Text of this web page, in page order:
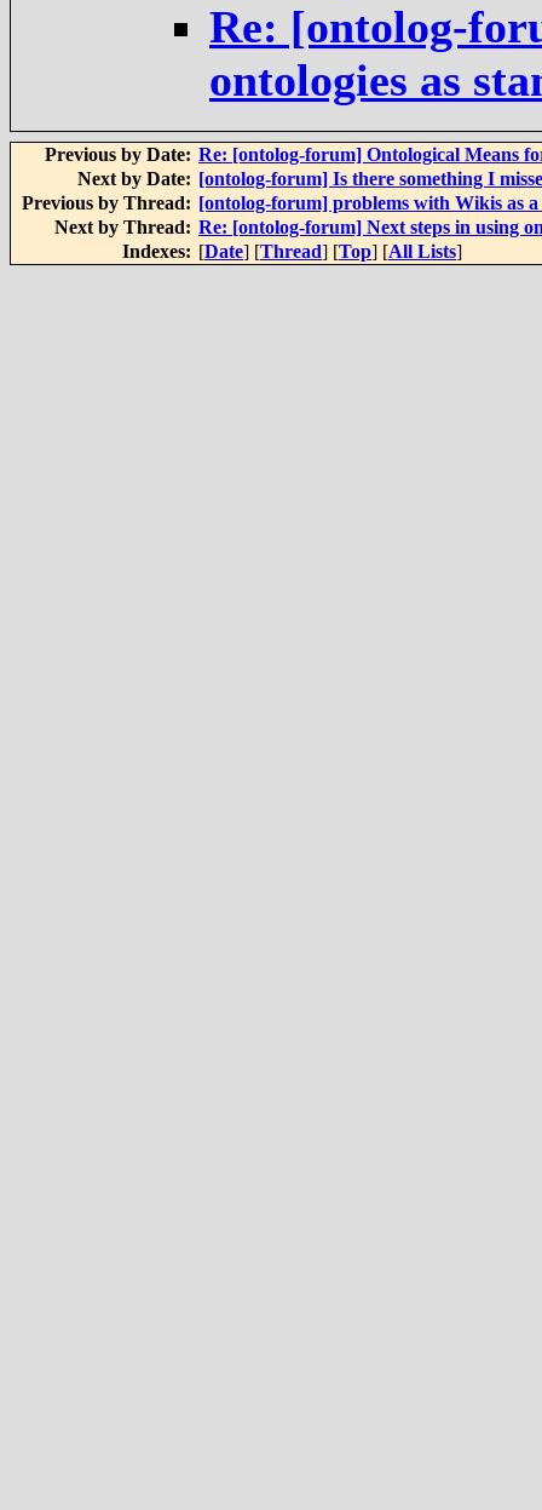
Re: [ontolog-
ontologies as
Previous by Date: Re: [ontolog-forum] Ontological Means
Next by Date: [ontolog-forum] Is there something I
Previous by Thread: [ontolog-forum] problems with Wikis as a
Next by Thread: Re: [ontolog-forum] Next steps in using
Indexes: [Date] [Thread] [Top] [All Lists]